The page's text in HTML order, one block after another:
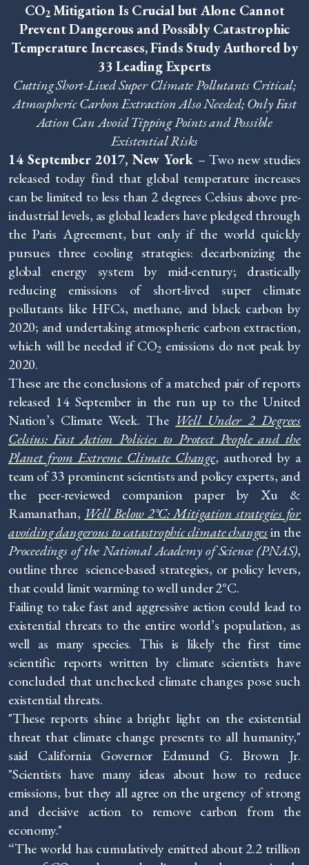
CO2 Mitigation Is Crucial but Alone Cannot
Prevent Dangerous and Possibly Catastrophic
Temperature Increases, Finds Study Authored by
33 Leading Experts
Cutting Short-Lived Super Climate Pollutants Critical;
Atmospheric Carbon Extraction Also Needed;Only Fast
Action Can Avoid Tipping Points and Possible
Existential Risks
14 September 2017, New York – Two new studies
released today find that global temperature increases
can be limited to less than 2 degrees Celsius above pre-
industrial levels, as global leaders have pledged through
the Paris Agreement, but only if the world quickly
pursues three cooling strategies: decarbonizing the
global energy system by mid-century; drastically
reducing emissions of short-lived super climate
pollutants like HFCs, methane, and black carbon by
2020; and undertaking atmospheric carbon extraction,
which will be needed if CO2 emissions do not peak by
2020.
These are the conclusions of a matched pair of reports
released 14 September in the run up to the United
Nation’s Climate Week. The Well Under 2 Degrees
Celsius: Fast Action Policies to Protect People and the
Planet from Extreme Climate Change, authored by a
team of 33 prominent scientists and policy experts, and
the peer-reviewed companion paper by Xu &
Ramanathan, Well Below 2°C: Mitigation strategies for
avoiding dangerous to catastrophic climate changesin the
Proceedings of the National Academy of Science (PNAS),
outline three science-based strategies, or policy levers,
that could limit warming to well under 2°C.
Failing to take fast and aggressive action could lead to
existential threats to the entire world’s population, as
well as many species. This is likely the first time
scientific reports written by climate scientists have
concluded that unchecked climate changes pose such
existential threats.
"These reports shine a bright light on the existential
threat that climate change presents to all humanity,"
said California Governor Edmund G. Brown Jr.
"Scientists have many ideas about how to reduce
emissions, but they all agree on the urgency of strong
and decisive action to remove carbon from the
economy."
“The world has cumulatively emitted about 2.2 trillion